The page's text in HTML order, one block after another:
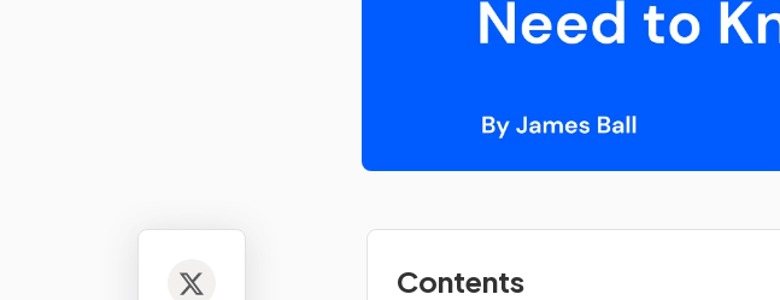
Contents